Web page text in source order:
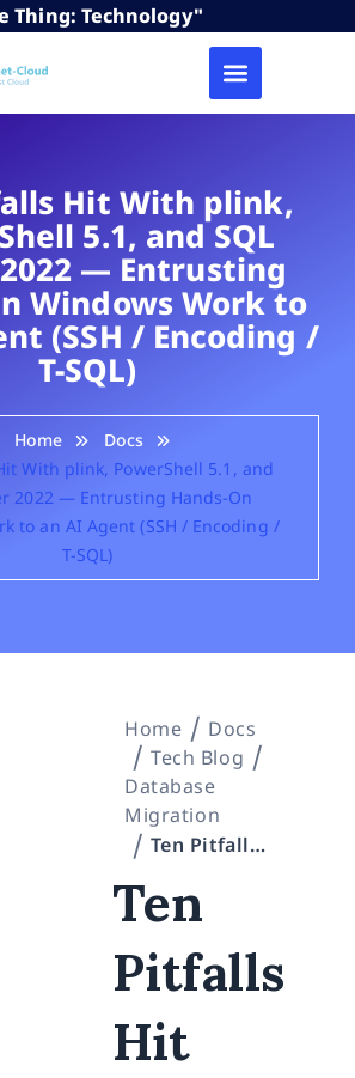
Thing: Technology"
Hit With plink,
5.1, and SQL
— Entrusting
Windows Work to
(SSH / Encoding /
T-SQL)
Home
Docs
With plink, PowerShell 5.1, and
2022 — Entrusting Hands-On
to an AI Agent (SSH / Encoding /
T-SQL)
Home
Docs
Tech Blog
Database
Migration
Ten Pitfalls Hit With plink, PowerShell 5.1, and SQL Server 2022 — Entrusting Hands-On Windows Work to an AI Agent (SSH / Encoding / T-SQL)
Ten
Pitfalls
Hit